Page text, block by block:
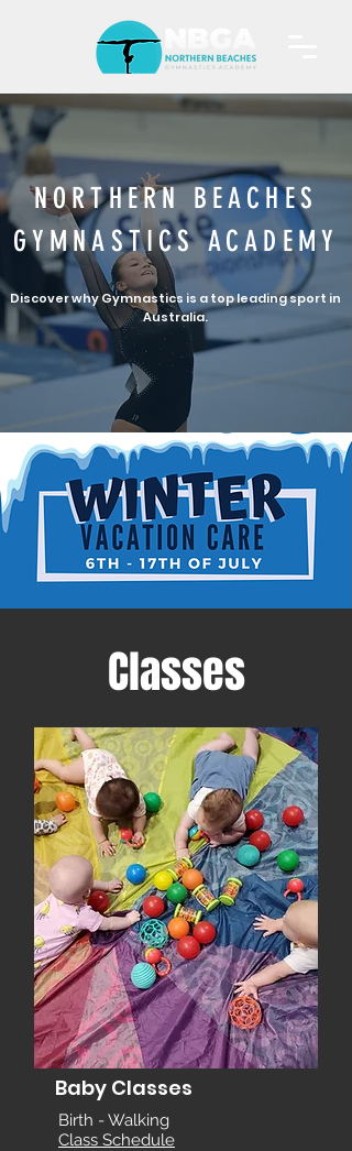
NORTHERN BEACHES
GYMNASTICS ACADEMY
Discover why Gymnastics is a top leading sport in
Australia.
Classes
Baby Classes
Birth - Walking
Class Schedule